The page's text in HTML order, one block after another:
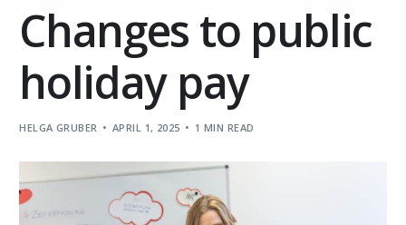
Changes to public
holiday pay
HELGA GRUBER APRIL 1, 2025 1 MIN READ